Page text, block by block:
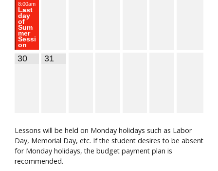
8:00am
Last
day
of
Sum
mer
Sessi
on
30 31
Lessons will be held on Monday holidays such as Labor
Day, Memorial Day, etc. If the student desires to be absent
for Monday holidays, the budget payment plan is
recommended.